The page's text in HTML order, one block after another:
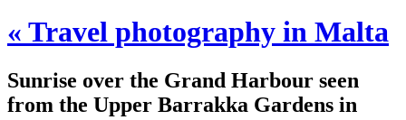
« Travel photography in Malta
Sunrise over the Grand Harbour seen
from the Upper Barrakka Gardens in